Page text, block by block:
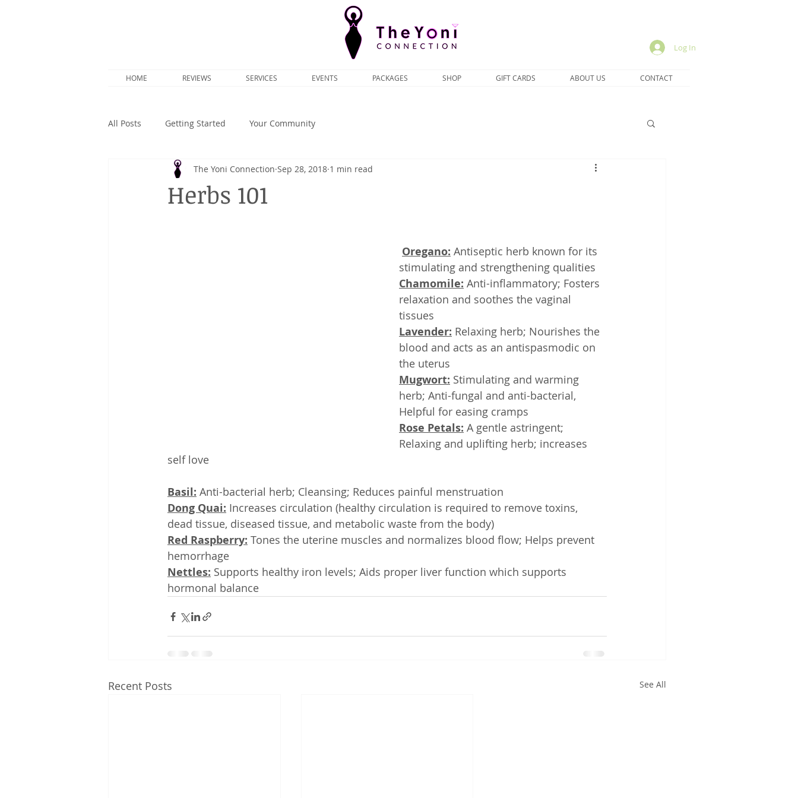
Log In
HOME REVIEWS SERVICES EVENTS PACKAGES SHOP GIFT CARDS ABOUT US CONTACT
All Posts Getting Started Your Community
Herbs 101
The Yoni Connection Sep 28, 2018 1 min read
Oregano: Antiseptic herb known for its
stimulating and strengthening qualities
Chamomile: Anti-inflammatory; Fosters
relaxation and soothes the vaginal
tissues
Lavender: Relaxing herb; Nourishes the
blood and acts as an antispasmodic on
the uterus
Mugwort: Stimulating and warming
herb; Anti-fungal and anti-bacterial,
Helpful for easing cramps
Rose Petals: A gentle astringent;
Relaxing and uplifting herb; increases
self love
Basil: Anti-bacterial herb; Cleansing; Reduces painful menstruation
Dong Quai: Increases circulation (healthy circulation is required to remove toxins,
dead tissue, diseased tissue, and metabolic waste from the body)
Red Raspberry: Tones the uterine muscles and normalizes blood flow; Helps prevent
hemorrhage
Nettles: Supports healthy iron levels; Aids proper liver function which supports
hormonal balance
Recent Posts See All